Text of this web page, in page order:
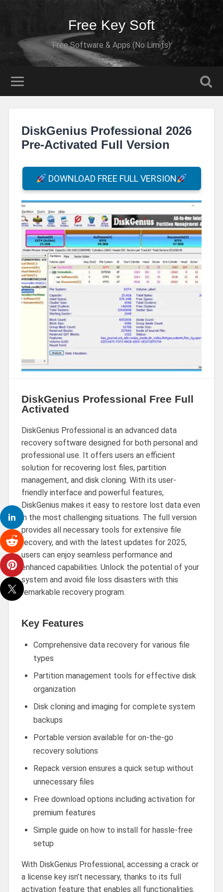
Free Key Soft
Free Software & Apps (No Limits)
DiskGenius Professional 2026
Pre-Activated Full Version
DOWNLOAD FREE FULL VERSION
DiskGenius Professional Free Full
Activated
DiskGenius Professional is an advanced data
recovery software designed for both personal and
professional use. It offers users an efficient
solution for recovering lost files, partition
management, and disk cloning. With its user-
friendly interface and powerful features,
DiskGenius makes it easy to restore lost data even
in the most challenging situations. The full version
provides all necessary tools for extensive file
recovery, and with the latest updates for 2025,
users can enjoy seamless performance and
enhanced capabilities. Unlock the potential of your
system and avoid file loss disasters with this
remarkable recovery program.
Key Features
Comprehensive data recovery for various file
types
Partition management tools for effective disk
organization
Disk cloning and imaging for complete system
backups
Portable version available for on-the-go
recovery solutions
Repack version ensures a quick setup without
unnecessary files
Free download options including activation for
premium features
Simple guide on how to install for hassle-free
setup
With DiskGenius Professional, accessing a crack or
a license key isn’t necessary, thanks to its full
activation feature that enables all functionalities.